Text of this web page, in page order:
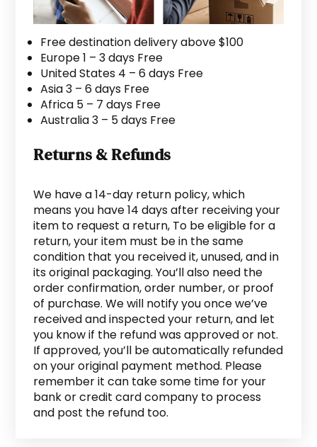
Free destination delivery above $100
Europe 1 – 3 days Free
United States 4 – 6 days Free
Asia 3 – 6 days Free
Africa 5 – 7 days Free
Australia 3 – 5 days Free
Returns & Refunds
We have a 14-day return policy, which
means you have 14 days after receiving your
item to request a return, To be eligible for a
return, your item must be in the same
condition that you received it, unused, and in
its original packaging. You’ll also need the
order confirmation, order number, or proof
of purchase. We will notify you once we’ve
received and inspected your return, and let
you know if the refund was approved or not.
If approved, you’ll be automatically refunded
on your original payment method. Please
remember it can take some time for your
bank or credit card company to process
and post the refund too.